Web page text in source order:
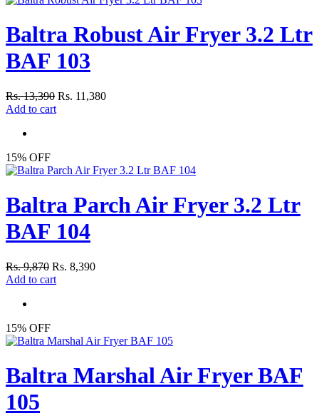
Baltra Robust Air Fryer 3.2 Ltr
BAF 103
Rs. 13,390 Rs. 11,380
Add to cart
15% OFF
Baltra Parch Air Fryer 3.2 Ltr
BAF 104
Rs. 9,870 Rs. 8,390
Add to cart
15% OFF
Baltra Marshal Air Fryer BAF
105